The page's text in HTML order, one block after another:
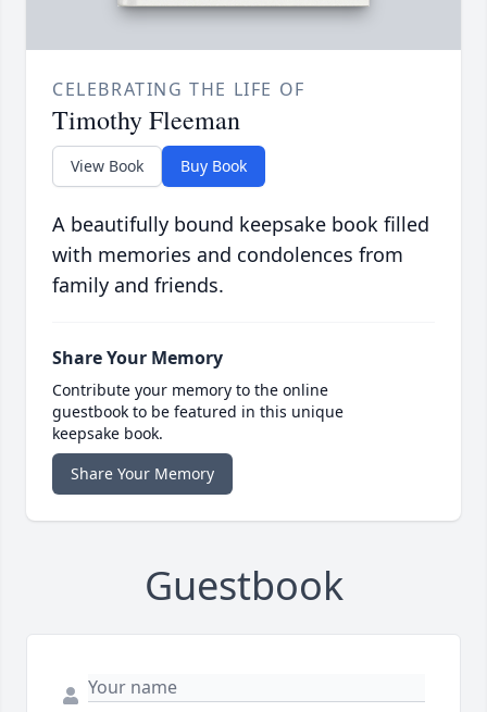
CELEBRATING THE LIFE OF
Timothy Fleeman
View Book Buy Book
A beautifully bound keepsake book filled
with memories and condolences from
family and friends.
Share Your Memory
Contribute your memory to the online
guestbook to be featured in this unique
keepsake book.
Share Your Memory
Guestbook